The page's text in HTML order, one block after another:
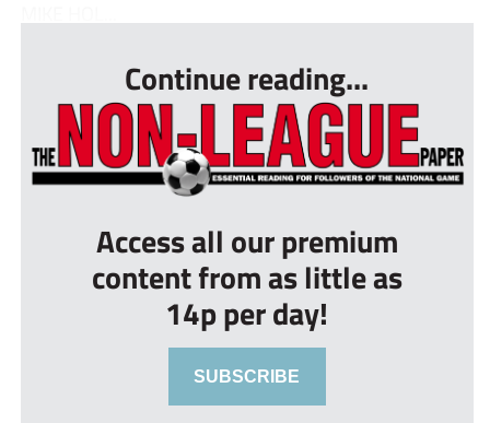
Continue reading...
Access all our premium
content from as little as
14p per day!
SUBSCRIBE